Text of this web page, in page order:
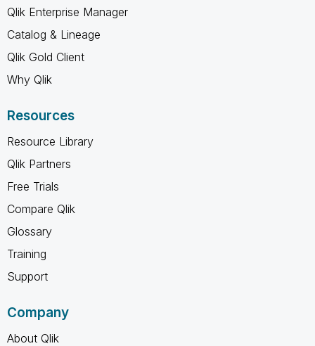
Qlik Enterprise Manager
Catalog & Lineage
Qlik Gold Client
Why Qlik
Resources
Resource Library
Qlik Partners
Free Trials
Compare Qlik
Glossary
Training
Support
Company
About Qlik